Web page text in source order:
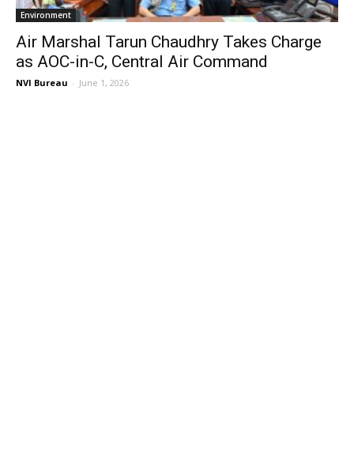
Environment
Air Marshal Tarun Chaudhry Takes Charge
as AOC-in-C, Central Air Command
NVI Bureau - June 1, 2026